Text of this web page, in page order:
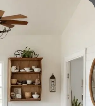
modern form
manufacturers of other
we often come
products and unique
craftsmen, which will
of beauty. We have